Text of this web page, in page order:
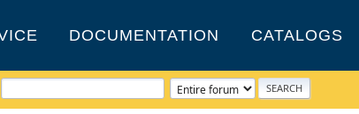
DOCUMENTATION CATALOGS